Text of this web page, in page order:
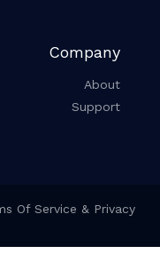
Company
About
Support
Of Service & Privacy